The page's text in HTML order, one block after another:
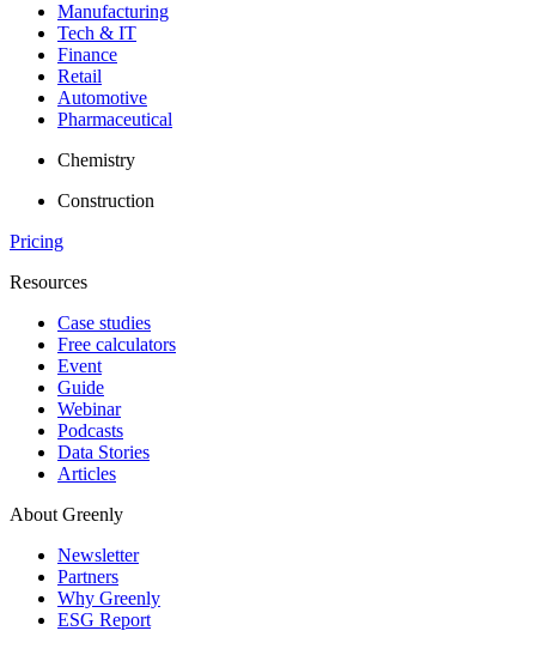
Manufacturing
Tech & IT
Finance
Retail
Automotive
Pharmaceutical
Chemistry
Construction
Pricing
Resources
Case studies
Free calculators
Event
Guide
Webinar
Podcasts
Data Stories
Articles
About Greenly
Newsletter
Partners
Why Greenly
ESG Report